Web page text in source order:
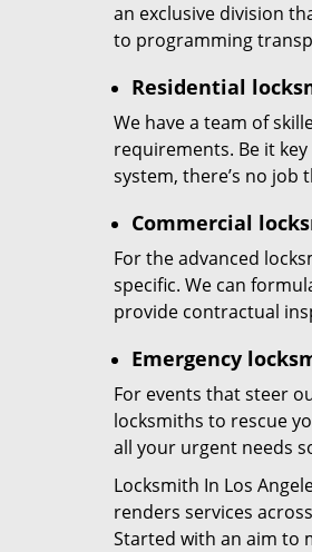
an exclusive division
to programming
Residential
We have a team of
requirements. Be it
system, there’s no job
Commercial
For the advanced
specific. We can
provide contractual
Emergency
For events that steer
locksmiths to rescue
all your urgent needs
Locksmith In Los
renders services
Started with an aim to